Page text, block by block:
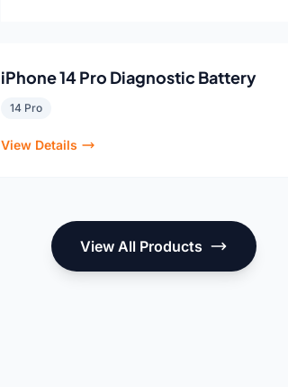
iPhone 14 Pro Diagnostic Battery
14 Pro
View Details
View All Products